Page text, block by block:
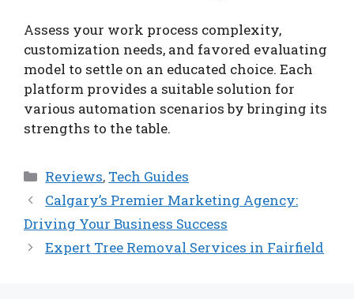
Assess your work process complexity,
customization needs, and favored evaluating
model to settle on an educated choice. Each
platform provides a suitable solution for
various automation scenarios by bringing its
strengths to the table.
Categories
Reviews, Tech Guides
Calgary’s Premier Marketing Agency:
Driving Your Business Success
Expert Tree Removal Services in Fairfield